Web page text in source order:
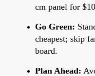
cm panel for
Go Green:
cheapest; skip
board.
Plan Ahead: